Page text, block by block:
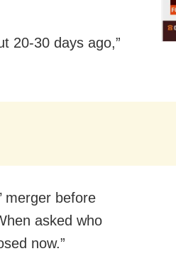
20-30 days ago,”
merger before
asked who
now.”